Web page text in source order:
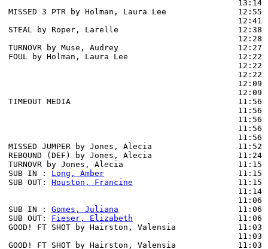
MISSED 3 PTR by Holman, Laura Lee
STEAL by Roper, Larelle                         12:38
TURNOVR by Muse, Audrey                         12:27
FOUL by Holman, Laura Lee                       12:22
12:22
12:22
TIMEOUT MEDIA                                   11:56
11:56
11:56
11:56
11:56
MISSED JUMPER by Jones, Alecia                  11:52
REBOUND (DEF) by Jones, Alecia
TURNOVR by Jones, Alecia                        11:15
SUB IN : Long, Amber
11:15
SUB OUT: Houston, Francine
11:15
SUB IN : Gomes, Juliana
                         11:06
SUB OUT: Fieser, Elizabeth
                      11:06
GOOD! FT SHOT by Hairston, Valensia             11:03
11:03
GOOD! FT SHOT by Hairston, Valensia             11:03